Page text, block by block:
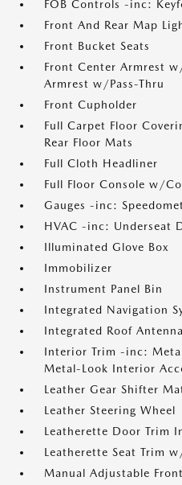
FOB Controls -inc:
Front And Rear Map
Front Bucket Seats
Front Center Armrest
Armrest w/Pass-Thru
Front Cupholder
Full Carpet Floor
Rear Floor Mats
Full Cloth Headliner
Full Floor Console w/
Gauges -inc:
HVAC -inc: Underseat
Illuminated Glove Box
Immobilizer
Instrument Panel Bin
Integrated Navigation
Integrated Roof Antenna
Interior Trim -inc:
Metal-Look Interior
Leather Gear Shifter
Leather Steering Wheel
Leatherette Door Trim
Leatherette Seat Trim
Manual Adjustable